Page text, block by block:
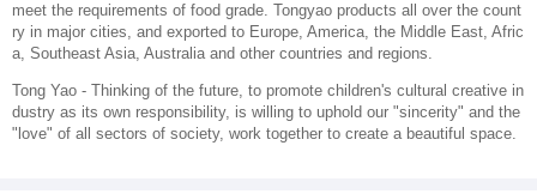
meet the requirements of food grade. Tongyao products all over the count
ry in major cities, and exported to Europe, America, the Middle East, Afric
a, Southeast Asia, Australia and other countries and regions.
Tong Yao - Thinking of the future, to promote children's cultural creative in
dustry as its own responsibility, is willing to uphold our "sincerity" and the
"love" of all sectors of society, work together to create a beautiful space.